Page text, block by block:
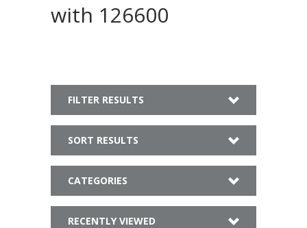
with 126600
FILTER RESULTS
SORT RESULTS
CATEGORIES
RECENTLY VIEWED